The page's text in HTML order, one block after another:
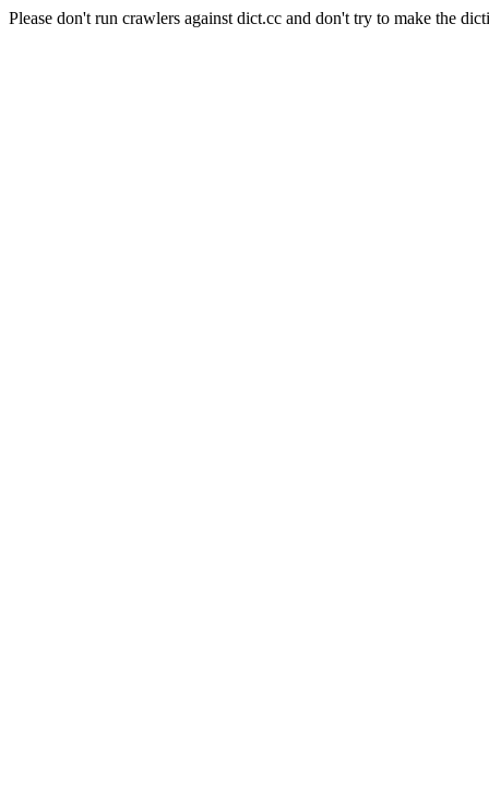
Please don't run crawlers against dict.cc and don't try to make the